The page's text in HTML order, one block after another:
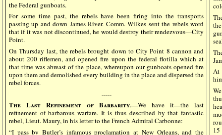
the Federal gunboats.
For some time past, the rebels have been firing into the transports
passing up and down James River. Comm. Wilkes sent the rebels word
that if it was not discontinued, he would destroy their rendezvous—City
Point.
On Thursday last, the rebels brought down to City Point 8 cannon and
about 200 riflemen, and opened fire upon the federal flotilla which at
that time was abreast of the place, whereupon our gunboats opened fire
upon them and demolished every building in the place and dispersed the
rebel forces.
-----
The Last Refinement of Barbarity.—We have it—the last
refinement of barbarous warfare. It is thus described by that fantastic
rebel, Lieut. Maury, in his letter to the French Admiral Carbonne:
“I pass by Butler’s infamous proclamation at New Orleans, and the
At